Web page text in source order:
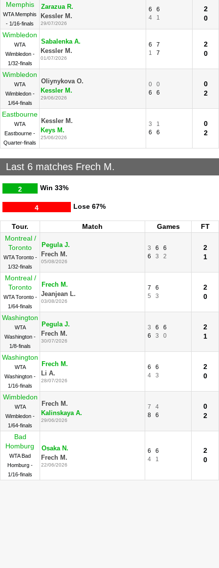
Memphis
WTA Memphis
- 1/16-finals
Zarazua R.
Kessler M.
29/07/2026
6
6
4
1
2
0
Wimbledon
WTA
Wimbledon -
1/32-finals
Sabalenka A.
Kessler M.
01/07/2026
6
7
1
7
2
0
Wimbledon
WTA
Wimbledon -
1/64-finals
Oliynykova O.
Kessler M.
29/06/2026
0
0
6
6
0
2
Eastbourne
WTA
Eastbourne -
Quarter-finals
Kessler M.
Keys M.
25/06/2026
3
1
6
6
0
2
Last 6 matches Frech M.
Win
2 33%
Lose
4 67%
Tour. Match Games
FT
Montreal /
Toronto
WTA Toronto -
1/32-finals
Pegula J.
Frech M.
05/08/2026
3 6
6
6
3 2
2
1
Montreal /
Toronto
WTA Toronto -
1/64-finals
Frech M.
Jeanjean L.
03/08/2026
7
6
5
3
2
0
Washington
WTA
Washington -
1/8-finals
Pegula J.
Frech M.
30/07/2026
3 6
6
6
3 0
2
1
Washington
WTA
Washington -
1/16-finals
Frech M.
Li A.
28/07/2026
6
6
4
3
2
0
Wimbledon
WTA
Wimbledon -
1/64-finals
Frech M.
Kalinskaya A.
29/06/2026
7
4
8
6
0
2
Bad
Homburg
WTA Bad
Homburg -
1/16-finals
Osaka N.
Frech M.
22/06/2026
6
6
4
1
2
0